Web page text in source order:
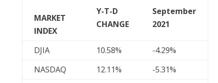
MARKET
INDEX
Y-T-D
CHANGE
September
2021
DJIA 10.58%
-4.29%
NASDAQ
12.11%
-5.31%